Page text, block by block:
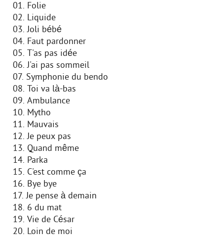
01. Folie
02. Liquide
03. Joli bébé
04. Faut pardonner
05. T'as pas idée
06. J'ai pas sommeil
07. Symphonie du bendo
08. Toi va là-bas
09. Ambulance
10. Mytho
11. Mauvais
12. Je peux pas
13. Quand même
14. Parka
15. C'est comme ça
16. Bye bye
17. Je pense à demain
18. 6 du mat
19. Vie de César
20. Loin de moi